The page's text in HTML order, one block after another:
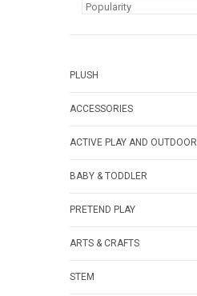
PLUSH
ACCESSORIES
ACTIVE PLAY AND OUTDOOR
BABY & TODDLER
PRETEND PLAY
ARTS & CRAFTS
STEM